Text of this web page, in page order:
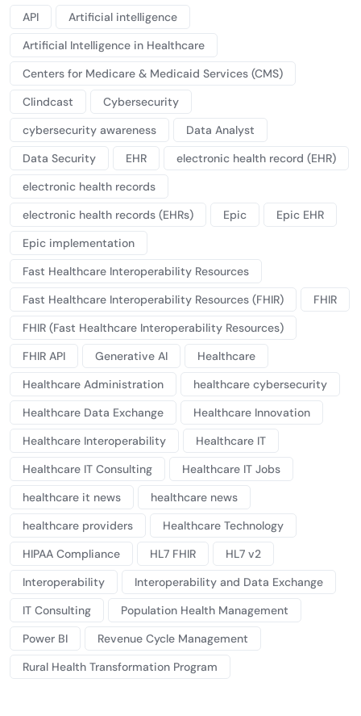
API
Artificial intelligence
Artificial Intelligence in Healthcare
Centers for Medicare & Medicaid Services (CMS)
Clindcast
Cybersecurity
cybersecurity awareness
Data Analyst
Data Security
EHR
electronic health record (EHR)
electronic health records
electronic health records (EHRs)
Epic
Epic EHR
Epic implementation
Fast Healthcare Interoperability Resources
Fast Healthcare Interoperability Resources (FHIR)
FHIR
FHIR (Fast Healthcare Interoperability Resources)
FHIR API
Generative AI
Healthcare
Healthcare Administration
healthcare cybersecurity
Healthcare Data Exchange
Healthcare Innovation
Healthcare Interoperability
Healthcare IT
Healthcare IT Consulting
Healthcare IT Jobs
healthcare it news
healthcare news
healthcare providers
Healthcare Technology
HIPAA Compliance
HL7 FHIR
HL7 v2
Interoperability
Interoperability and Data Exchange
IT Consulting
Population Health Management
Power BI
Revenue Cycle Management
Rural Health Transformation Program